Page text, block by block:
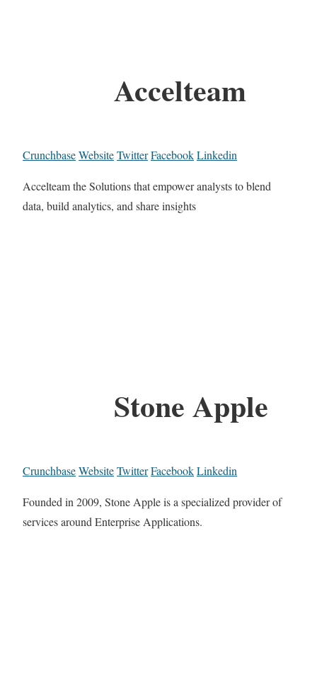
Accelteam
CrunchbaseWebsiteTwitterFacebookLinkedin
Accelteam the Solutions that empower analysts to blend
data, build analytics, and share insights
Stone Apple
CrunchbaseWebsiteTwitterFacebookLinkedin
Founded in 2009, Stone Apple is a specialized provider of
services around Enterprise Applications.